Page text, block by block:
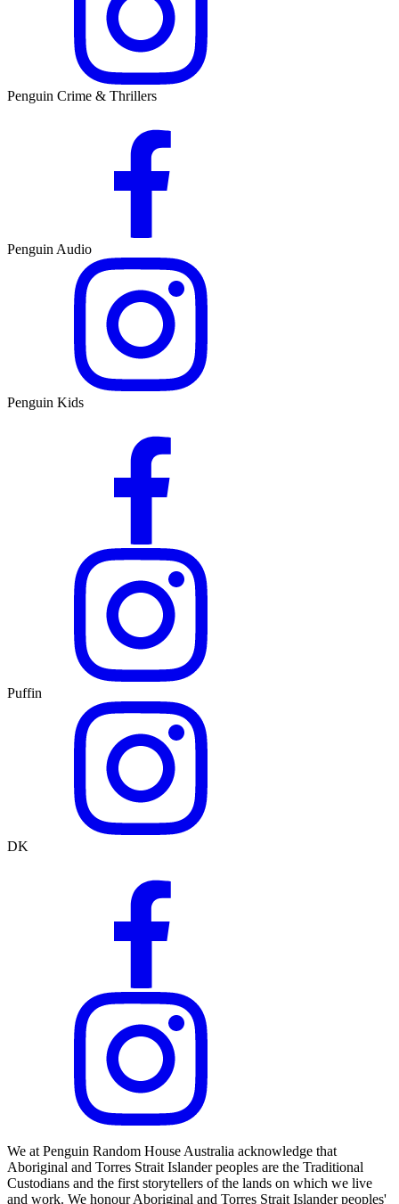
Penguin Crime & Thrillers
Penguin Audio
Penguin Kids
Puffin
DK
We at Penguin Random House Australia acknowledge that
Aboriginal and Torres Strait Islander peoples are the Traditional
Custodians and the first storytellers of the lands on which we live
and work. We honour Aboriginal and Torres Strait Islander peoples'